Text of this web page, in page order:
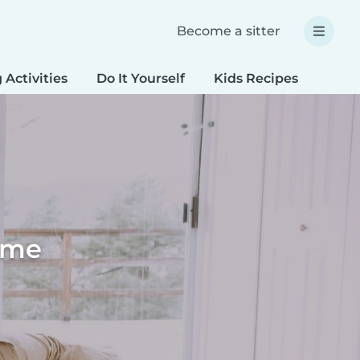
Become a sitter
Activities Do It Yourself Kids Recipes